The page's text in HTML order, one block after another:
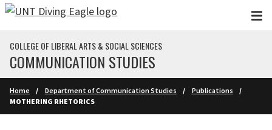
Skip to main content
COLLEGE OF LIBERAL ARTS & SOCIAL SCIENCES
COMMUNICATION STUDIES
Home Department of Communication Studies
Publications
MOTHERING RHETORICS